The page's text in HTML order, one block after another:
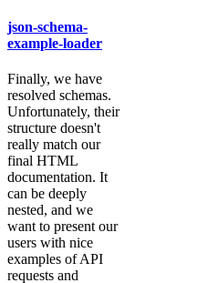
json-schema-
example-loader
Finally, we have
resolved schemas.
Unfortunately, their
structure doesn't
really match our
final HTML
documentation. It
can be deeply
nested, and we
want to present our
users with nice
examples of API
requests and